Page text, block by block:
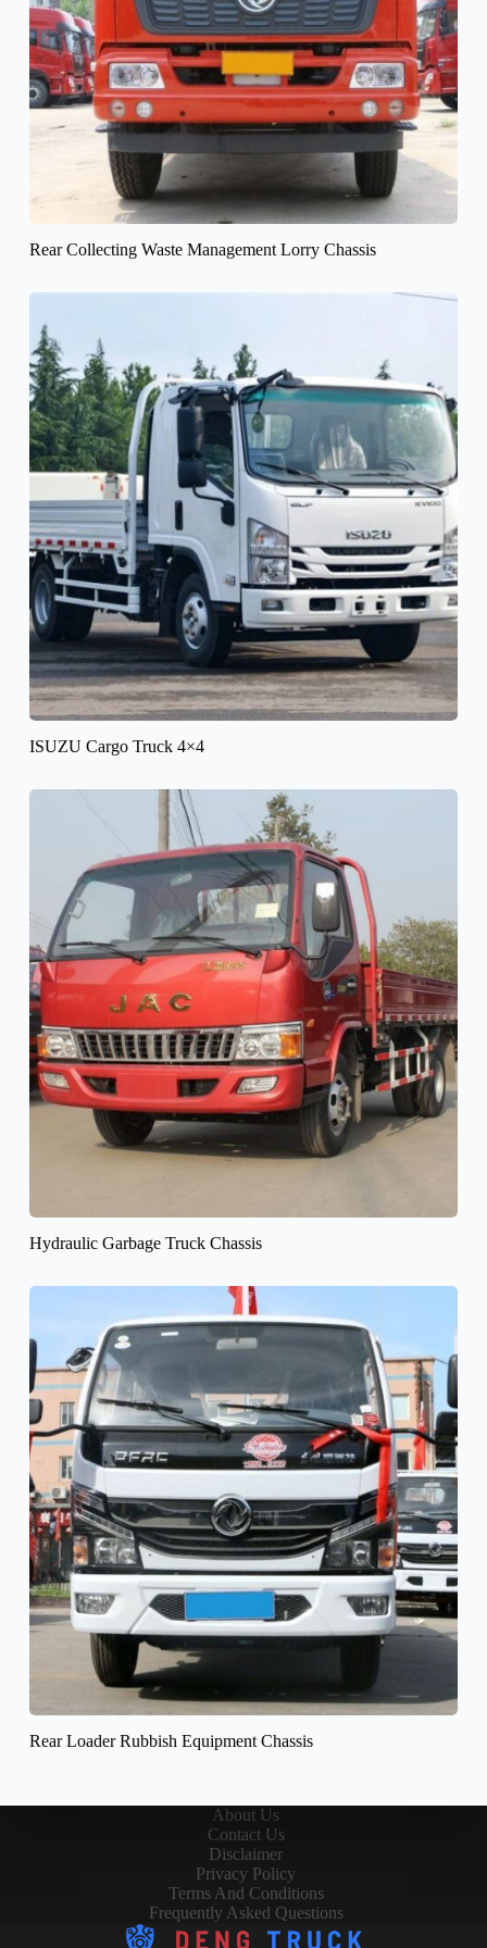
Rear Collecting Waste Management Lorry Chassis
ISUZU Cargo Truck 4×4
Hydraulic Garbage Truck Chassis
Rear Loader Rubbish Equipment Chassis
About Us
Contact Us
Disclaimer
Privacy Policy
Terms And Conditions
Frequently Asked Questions